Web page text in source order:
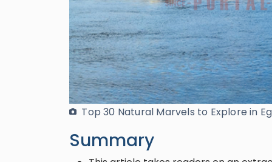
Top 30 Natural Marvels to Explore in
Summary